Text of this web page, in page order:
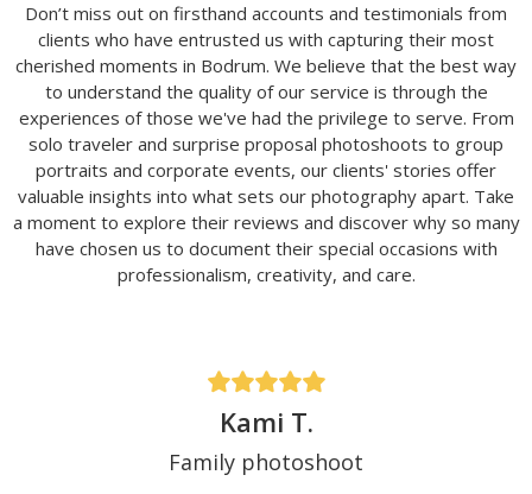
Don’t miss out on firsthand accounts and testimonials from
clients who have entrusted us with capturing their most
cherished moments in Bodrum. We believe that the best way
to understand the quality of our service is through the
experiences of those we've had the privilege to serve. From
solo traveler and surprise proposal photoshoots to group
portraits and corporate events, our clients' stories offer
valuable insights into what sets our photography apart. Take
a moment to explore their reviews and discover why so many
have chosen us to document their special occasions with
professionalism, creativity, and care.
Kami T.
Family photoshoot